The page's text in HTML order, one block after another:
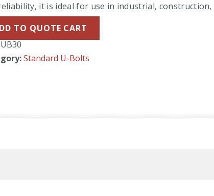
it is ideal for use in industrial,
TO QUOTE CART
UB30
Standard U-Bolts